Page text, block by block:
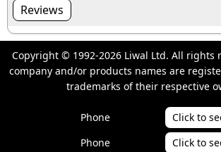
Reviews
Copyright © 1992-2026 Liwal Ltd. All rights
company and/or products names are
trademarks of their respective
Phone
Click to
Phone
Click to